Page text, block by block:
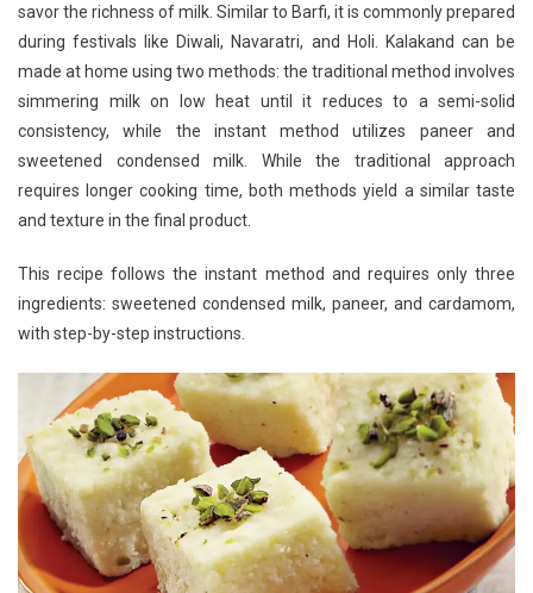
Kalakand
Recipe
savor the richness of milk. Similar to Barfi, it is commonly prepared
during festivals like Diwali, Navaratri, and Holi. Kalakand can be
made at home using two methods: the traditional method involves
simmering milk on low heat until it reduces to a semi-solid
consistency, while the instant method utilizes paneer and
sweetened condensed milk. While the traditional approach
requires longer cooking time, both methods yield a similar taste
and texture in the final product.
This recipe follows the instant method and requires only three
ingredients: sweetened condensed milk, paneer, and cardamom,
with step-by-step instructions.